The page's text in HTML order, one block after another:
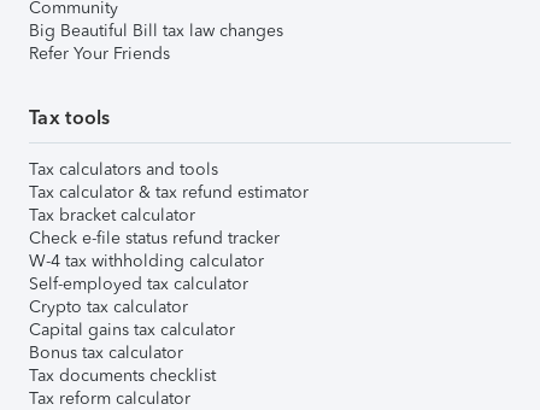
Community
Big Beautiful Bill tax law changes
Refer Your Friends
Tax tools
Tax calculators and tools
Tax calculator & tax refund estimator
Tax bracket calculator
Check e-file status refund tracker
W-4 tax withholding calculator
Self-employed tax calculator
Crypto tax calculator
Capital gains tax calculator
Bonus tax calculator
Tax documents checklist
Tax reform calculator